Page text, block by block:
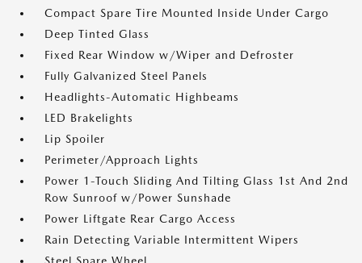
Compact Spare Tire Mounted Inside Under Cargo
Deep Tinted Glass
Fixed Rear Window w/Wiper and Defroster
Fully Galvanized Steel Panels
Headlights-Automatic Highbeams
LED Brakelights
Lip Spoiler
Perimeter/Approach Lights
Power 1-Touch Sliding And Tilting Glass 1st And 2nd
Row Sunroof w/Power Sunshade
Power Liftgate Rear Cargo Access
Rain Detecting Variable Intermittent Wipers